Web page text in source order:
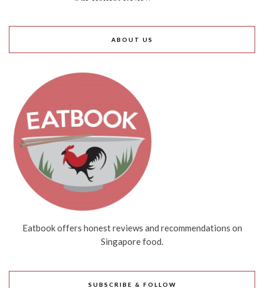
ABOUT US
Eatbook offers honest reviews and recommendations on
Singapore food.
SUBSCRIBE & FOLLOW